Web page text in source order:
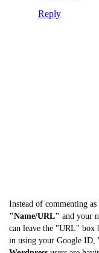
Reply
Instead of commenting
"Name/URL" and your
can leave the "URL" box
in using your Google ID,